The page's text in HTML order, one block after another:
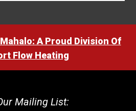
A Proud Division Of
Flow Heating
Mailing List: